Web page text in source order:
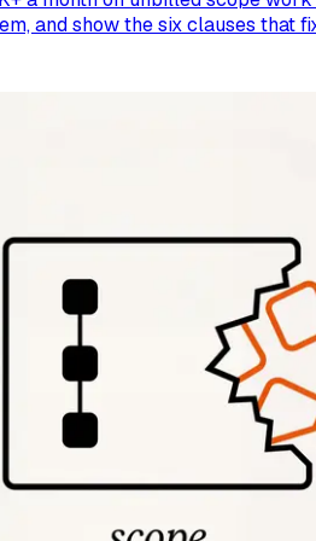
and show the six clauses that